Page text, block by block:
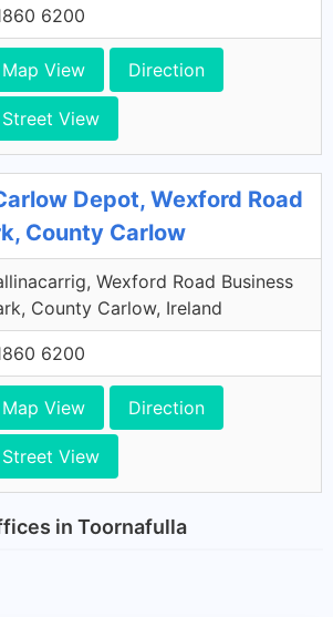
6200
Map View Direction
Street View
Depot, Wexford Road
County Carlow
Wexford Road Business
County Carlow, Ireland
6200
Map View Direction
Street View
in Toornafulla